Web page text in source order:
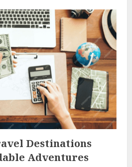
Destinations
Adventures